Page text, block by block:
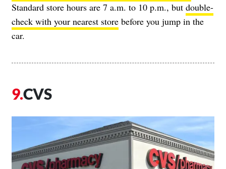
Standard store hours are 7 a.m. to 10 p.m., but double-
check with your nearest store before you jump in the
car.
CVS